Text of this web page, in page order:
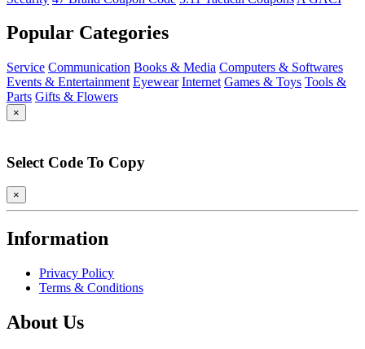
Popular Categories
Service Communication Books & Media Computers & Softwares
Events & Entertainment Eyewear Internet Games & Toys Tools &
Parts Gifts & Flowers
×
Select Code To Copy
×
Information
Privacy Policy
Terms & Conditions
About Us